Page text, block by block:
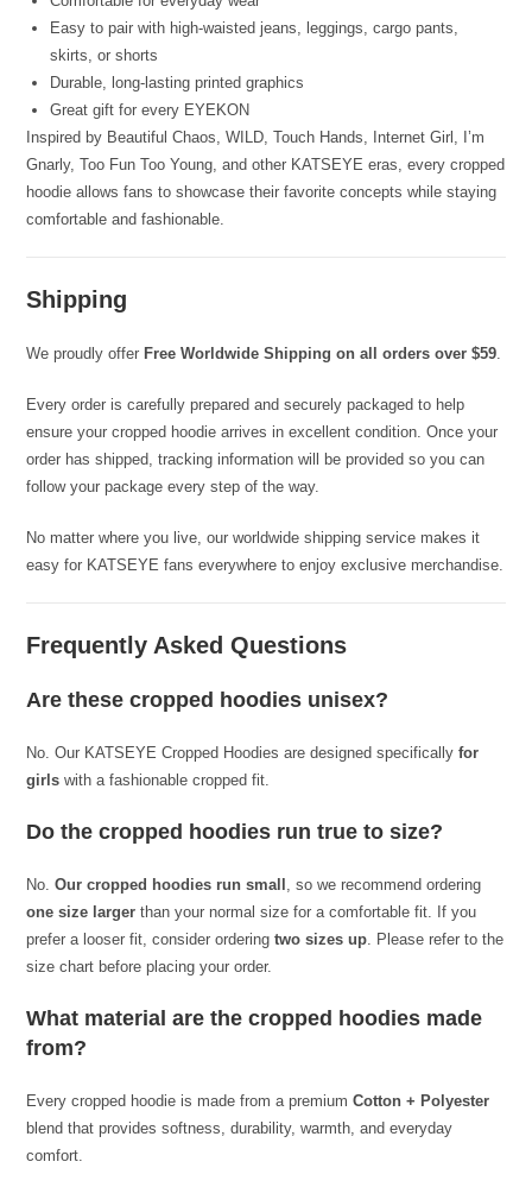
Easy to pair with high-waisted jeans, leggings, cargo pants,
skirts, or shorts
Durable, long-lasting printed graphics
Great gift for every EYEKON
Inspired by Beautiful Chaos, WILD, Touch Hands, Internet Girl, I’m
Gnarly, Too Fun Too Young, and other KATSEYE eras, every cropped
hoodie allows fans to showcase their favorite concepts while staying
comfortable and fashionable.
Shipping
We proudly offer Free Worldwide Shipping on all orders over $59.
Every order is carefully prepared and securely packaged to help
ensure your cropped hoodie arrives in excellent condition. Once your
order has shipped, tracking information will be provided so you can
follow your package every step of the way.
No matter where you live, our worldwide shipping service makes it
easy for KATSEYE fans everywhere to enjoy exclusive merchandise.
Frequently Asked Questions
Are these cropped hoodies unisex?
No. Our KATSEYE Cropped Hoodies are designed specificallyfor
girls with a fashionable cropped fit.
Do the cropped hoodies run true to size?
No.Our cropped hoodies run small , so we recommend ordering
one size larger than your normal size for a comfortable fit. If you
prefer a looser fit, consider orderingtwo sizes up. Please refer to the
size chart before placing your order.
What material are the cropped hoodies made
from?
Every cropped hoodie is made from a premiumCotton + Polyester
blend that provides softness, durability, warmth, and everyday
comfort.